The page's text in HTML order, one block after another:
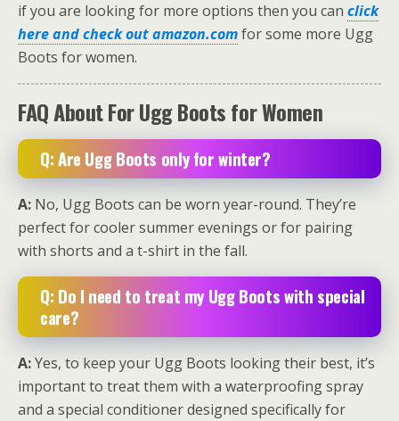
if you are looking for more options then you can click
here and check out amazon.comfor some more Ugg
Boots for women.
FAQ About For Ugg Boots for Women
Q: Are Ugg Boots only for winter?
A: No, Ugg Boots can be worn year-round. They’re
perfect for cooler summer evenings or for pairing
with shorts and a t-shirt in the fall.
Q: Do I need to treat my Ugg Boots with special
care?
A:Yes, to keep your Ugg Boots looking their best, it’s
important to treat them with a waterproofing spray
and a special conditioner designed specifically for